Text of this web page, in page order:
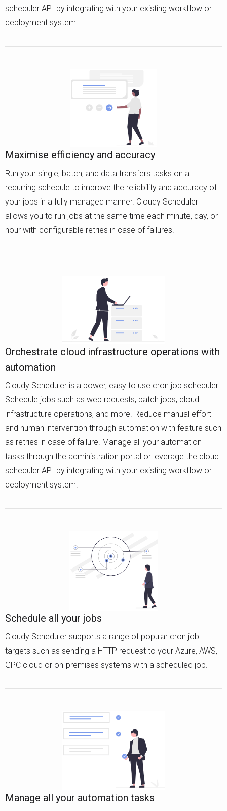
scheduler API by integrating with your existing workflow or
deployment system.
Maximise efficiency and accuracy
Run your single, batch, and data transfers tasks on a
recurring schedule to improve the reliability and accuracy of
your jobs in a fully managed manner. Cloudy Scheduler
allows you to run jobs at the same time each minute, day, or
hour with configurable retries in case of failures.
Orchestrate cloud infrastructure operations with
automation
Cloudy Scheduler is a power, easy to use cron job scheduler.
Schedule jobs such as web requests, batch jobs, cloud
infrastructure operations, and more. Reduce manual effort
and human intervention through automation with feature such
as retries in case of failure. Manage all your automation
tasks through the administration portal or leverage the cloud
scheduler API by integrating with your existing workflow or
deployment system.
Schedule all your jobs
Cloudy Scheduler supports a range of popular cron job
targets such as sending a HTTP request to your Azure, AWS,
GPC cloud or on-premises systems with a scheduled job.
Manage all your automation tasks